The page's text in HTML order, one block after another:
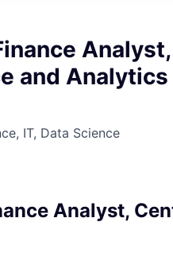
and Analytics
IT, Data Science
Analyst,